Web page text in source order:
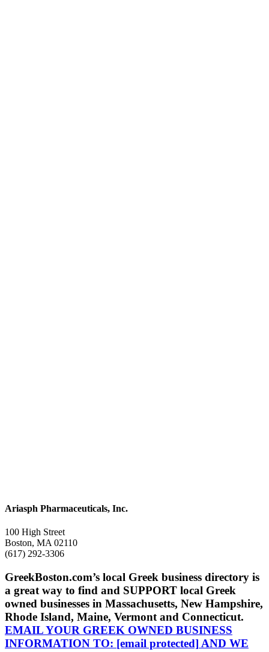
Ariasph Pharmaceuticals, Inc.
100 High Street
Boston, MA 02110
(617) 292-3306
GreekBoston.com’s local Greek business directory is
a great way to find and SUPPORT local Greek
owned businesses in Massachusetts, New Hampshire,
Rhode Island, Maine, Vermont and Connecticut.
EMAIL YOUR GREEK OWNED BUSINESS
INFORMATION TO: [email protected] AND WE